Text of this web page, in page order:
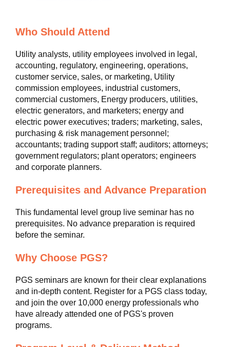
Who Should Attend
Utility analysts, utility employees involved in legal,
accounting, regulatory, engineering, operations,
customer service, sales, or marketing, Utility
commission employees, industrial customers,
commercial customers, Energy producers, utilities,
electric generators, and marketers; energy and
electric power executives; traders; marketing, sales,
purchasing & risk management personnel;
accountants; trading support staff; auditors; attorneys;
government regulators; plant operators; engineers
and corporate planners.
Prerequisites and Advance Preparation
This fundamental level group live seminar has no
prerequisites. No advance preparation is required
before the seminar.
Why Choose PGS?
PGS seminars are known for their clear explanations
and in-depth content. Register for a PGS class today,
and join the over 10,000 energy professionals who
have already attended one of PGS's proven
programs.